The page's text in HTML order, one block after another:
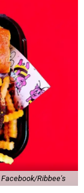
Facebook/Ribbee's